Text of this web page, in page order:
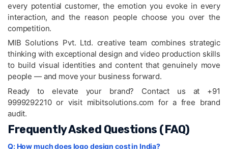
every potential customer, the emotion you evoke in every
interaction, and the reason people choose you over the
competition.
MIB Solutions Pvt. Ltd. creative team combines strategic
thinking with exceptional design and video production skills
to build visual identities and content that genuinely move
people — and move your business forward.
Ready to elevate your brand? Contact us at +91
9999292210 or visit mibitsolutions.com for a free brand
audit.
Frequently Asked Questions (FAQ)
Q: How much does logo design cost in India?